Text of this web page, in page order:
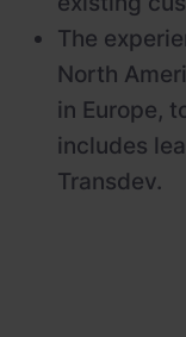
The
North
in Europe,
includes
Transdev.